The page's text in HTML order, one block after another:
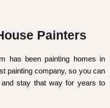
Painters
has been painting homes in
painting company, so you can
stay that way for years to